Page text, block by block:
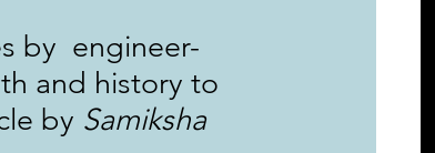
by  engineer-
and history to
by Samiksha